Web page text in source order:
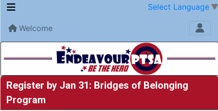
Select Language ▼
Welcome
Register by Jan 31: Bridges of Belonging
Program